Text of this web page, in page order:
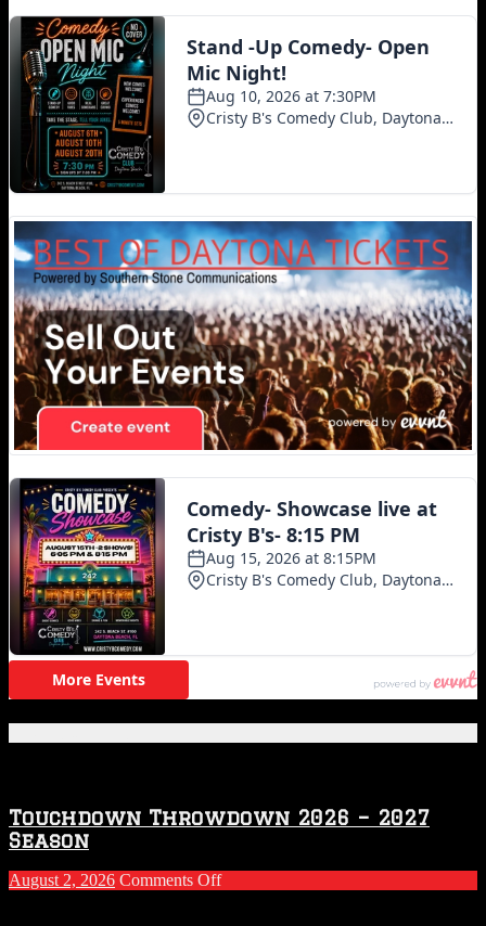
Touchdown Throwdown 2026 – 2027
Season
August 2, 2026 Comments Offon